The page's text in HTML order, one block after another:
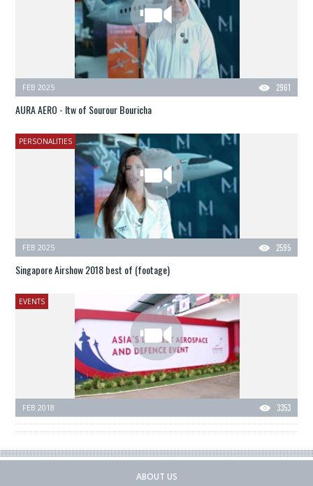
2961
FEB 2025
AURA AERO - Itw of Sourour Bouricha
PERSONALITIES
2595
FEB 2025
Singapore Airshow 2018 best of (footage)
EVENTS
3353
FEB 2018
ABOUT US